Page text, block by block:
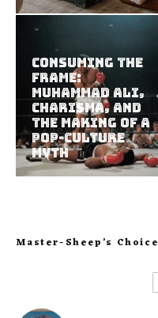
Consuming the
Frame:
Muhammad Ali,
Charisma, and
the Making of a
Pop-Culture
Myth
Master-Sheep’s Choice